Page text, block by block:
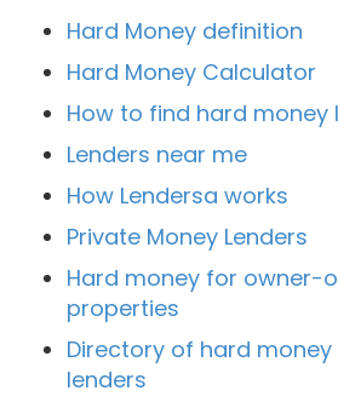
Hard Money definition
Hard Money Calculator
How to find hard money
Lenders near me
How Lendersa works
Private Money Lenders
Hard money for owner-
properties
Directory of hard
lenders